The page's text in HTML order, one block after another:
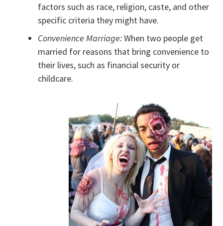
factors such as race, religion, caste, and other
specific criteria they might have.
Convenience Marriage:When two people get
married for reasons that bring convenience to
their lives, such as financial security or
childcare.